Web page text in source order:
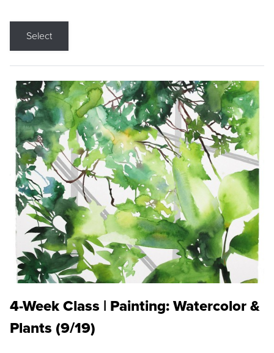
Select
4-Week Class | Painting: Watercolor &
Plants (9/19)